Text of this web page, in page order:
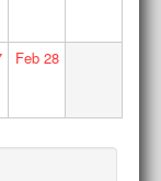
Feb 28